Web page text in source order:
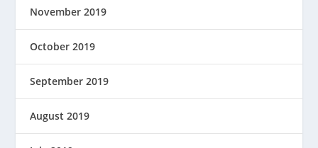
November 2019
October 2019
September 2019
August 2019